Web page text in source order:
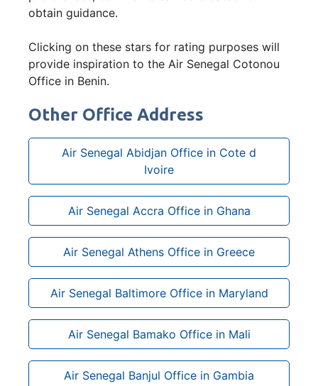
obtain guidance.
Clicking on these stars for rating purposes will
provide inspiration to the Air Senegal Cotonou
Office in Benin.
Other Office Address
Air Senegal Abidjan Office in Cote d
Ivoire
Air Senegal Accra Office in Ghana
Air Senegal Athens Office in Greece
Air Senegal Baltimore Office in Maryland
Air Senegal Bamako Office in Mali
Air Senegal Banjul Office in Gambia